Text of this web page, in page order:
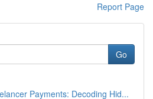
Report Page
Go
Payments: Decoding Hid...